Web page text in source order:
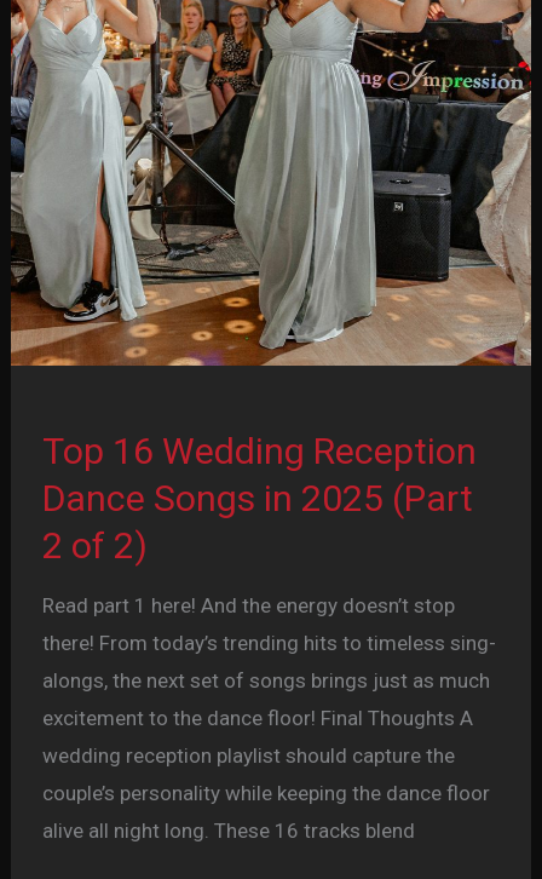
(Part
1
of
Top 16 Wedding Reception
Dance Songs in 2025 (Part
2 of 2)
Read part 1 here! And the energy doesn’t stop
there! From today’s trending hits to timeless sing-
alongs, the next set of songs brings just as much
excitement to the dance floor! Final Thoughts A
wedding reception playlist should capture the
couple’s personality while keeping the dance floor
alive all night long. These 16 tracks blend